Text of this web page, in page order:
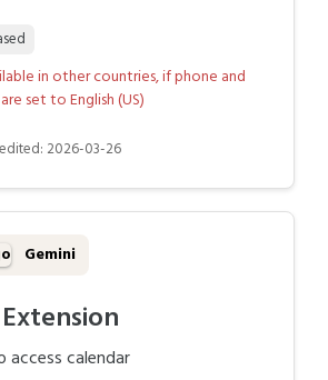
in other countries, if phone and
set to English (US)
2026-03-26
Gemini
access calendar